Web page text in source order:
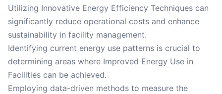
Utilizing Innovative Energy Efficiency Techniques can
significantly reduce operational costs and enhance
sustainability in facility management.
Identifying current energy use patterns is crucial to
determining areas where Improved Energy Use in
Facilities can be achieved.
Employing data-driven methods to measure the